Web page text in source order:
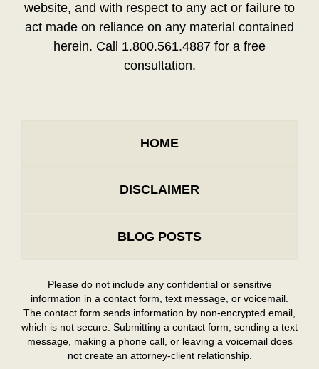
website, and with respect to any act or failure to
act made on reliance on any material contained
herein. Call 1.800.561.4887 for a free
consultation.
HOME
DISCLAIMER
BLOG POSTS
Please do not include any confidential or sensitive
information in a contact form, text message, or voicemail.
The contact form sends information by non-encrypted email,
which is not secure. Submitting a contact form, sending a text
message, making a phone call, or leaving a voicemail does
not create an attorney-client relationship.